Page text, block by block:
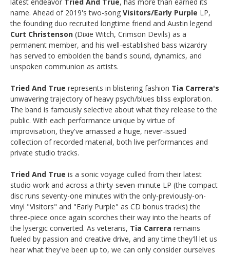
name. Ahead of 2019's two-song Visitors/Early Purple LP,
the founding duo recruited longtime friend and Austin legend
Curt Christenson (Dixie Witch, Crimson Devils) as a
permanent member, and his well-established bass wizardry
has served to embolden the band's sound, dynamics, and
unspoken communion as artists.
Tried And True represents in blistering fashion Tia Carrera's
unwavering trajectory of heavy psych/blues bliss exploration.
The band is famously selective about what they release to the
public. With each performance unique by virtue of
improvisation, they've amassed a huge, never-issued
collection of recorded material, both live performances and
private studio tracks.
Tried And True is a sonic voyage culled from their latest
studio work and across a thirty-seven-minute LP (the compact
disc runs seventy-one minutes with the only-previously-on-
vinyl "Visitors" and "Early Purple" as CD bonus tracks) the
three-piece once again scorches their way into the hearts of
the lysergic converted. As veterans, Tia Carrera remains
fueled by passion and creative drive, and any time they'll let us
hear what they've been up to, we can only consider ourselves